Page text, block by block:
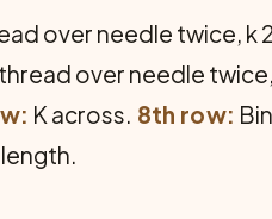
over needle twice, k
thread over needle
K across. 8th row: